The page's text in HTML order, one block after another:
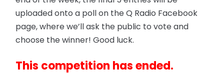
uploaded onto a poll on the Q Radio Facebook
page, where we’ll ask the public to vote and
choose the winner! Good luck.
This competition has ended.